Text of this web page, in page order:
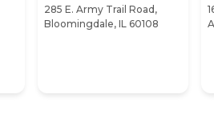
285 E. Army Trail Road,
Bloomingdale, IL 60108